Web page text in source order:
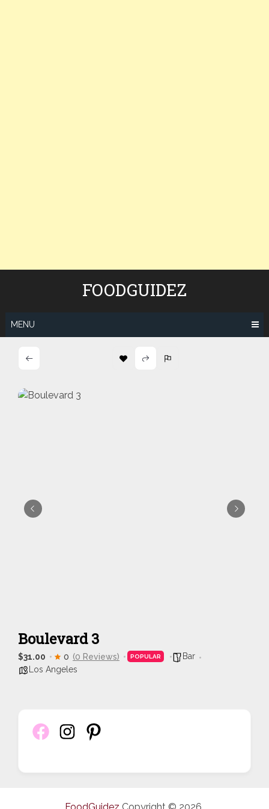
FOODGUIDEZ
MENU
Boulevard 3
$31.00 0 (0 Reviews) POPULAR
Bar
Los Angeles